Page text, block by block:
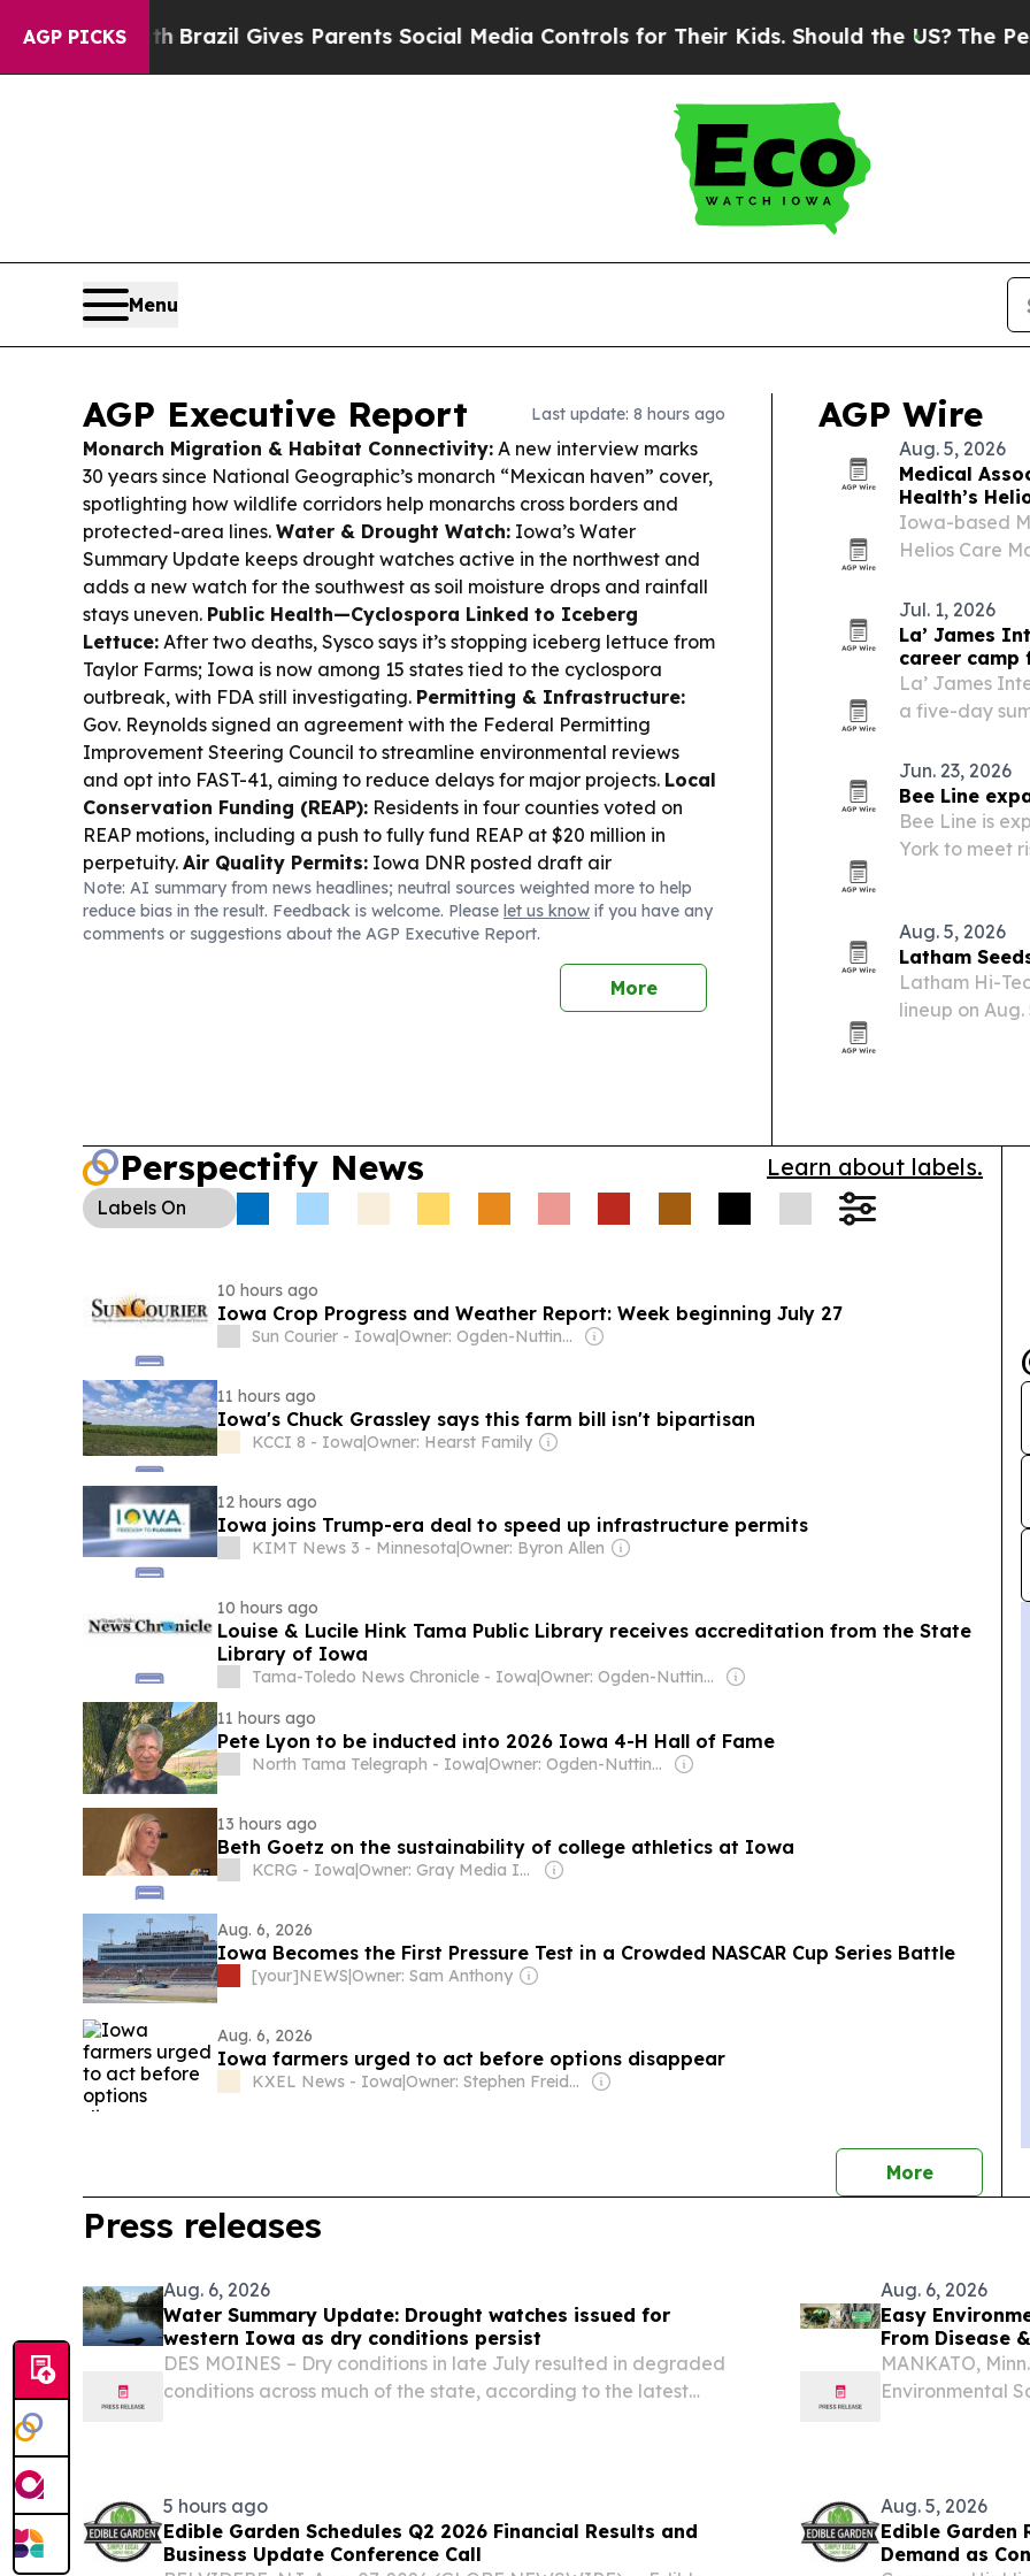
AGP PICKS
Brazil Gives Parents Social Media Controls for Their Kids. Should the US?The Pentagon Is
Menu
AGP Executive Report Last update: 8 hours ago
Monarch Migration & Habitat Connectivity: A new interview marks
30 years since National Geographic’s monarch “Mexican haven” cover,
spotlighting how wildlife corridors help monarchs cross borders and
protected-area lines. Water & Drought Watch: Iowa’s Water
Summary Update keeps drought watches active in the northwest and
adds a new watch for the southwest as soil moisture drops and rainfall
stays uneven. Public Health—Cyclospora Linked to Iceberg
Lettuce: After two deaths, Sysco says it’s stopping iceberg lettuce from
Taylor Farms; Iowa is now among 15 states tied to the cyclospora
outbreak, with FDA still investigating. Permitting & Infrastructure:
Gov. Reynolds signed an agreement with the Federal Permitting
Improvement Steering Council to streamline environmental reviews
and opt into FAST-41, aiming to reduce delays for major projects. Local
Conservation Funding (REAP): Residents in four counties voted on
REAP motions, including a push to fully fund REAP at $20 million in
perpetuity. Air Quality Permits: Iowa DNR posted draft air
construction permits for public review, inviting comments before late
September deadlines.
Note: AI summary from news headlines; neutral sources weighted more to help
reduce bias in the result. Feedback is welcome. Please let us know if you have any
comments or suggestions about the AGP Executive Report.
More
AGP Wire
Aug. 5, 2026
Medical
Health’s
Iowa-based
Helios Care
Jul. 1, 2026
La’ James
career
La’ James
a five-day
esthetics and
Jun. 23, 2026
Bee Line
Bee Line is
York to meet
Aug. 5, 2026
Latham
Latham Hi-
lineup on
Perspectify News Learn about labels.
Labels On
10 hours ago
Iowa Crop Progress and Weather Report: Week beginning July 27
Sun Courier - Iowa| Owner: Ogden-Nutting Family
11 hours ago
Iowa's Chuck Grassley says this farm bill isn't bipartisan
KCCI 8 - Iowa|Owner: Hearst Family
12 hours ago
Iowa joins Trump-era deal to speed up infrastructure permits
KIMT News 3 - Minnesota|Owner: Byron Allen
10 hours ago
Louise & Lucile Hink Tama Public Library receives accreditation from the State
Library of Iowa
Tama-Toledo News Chronicle - Iowa|
Owner: Ogden-Nutting Family
11 hours ago
Pete Lyon to be inducted into 2026 Iowa 4-H Hall of Fame
North Tama Telegraph - Iowa| Owner: Ogden-Nutting Family
13 hours ago
Beth Goetz on the sustainability of college athletics at Iowa
KCRG - Iowa| Owner: Gray Media Inc.
Aug. 6, 2026
Iowa Becomes the First Pressure Test in a Crowded NASCAR Cup Series Battle
[your]NEWS|Owner: Sam Anthony
Aug. 6, 2026
Iowa farmers urged to act before options disappear
KXEL News - Iowa| Owner: Stephen Freidheim
Morenews
Press releases
Aug. 6, 2026
Water Summary Update: Drought watches issued for
western Iowa as dry conditions persist
DES MOINES – Dry conditions in late July resulted in degraded
conditions across much of the state, according to the latest
Aug. 6, 2026
Easy
From Disease
MANKATO,
Environmental
5 hours ago
Edible Garden Schedules Q2 2026 Financial Results and
Business Update Conference Call
Aug. 5, 2026
Edible Garden
Demand as